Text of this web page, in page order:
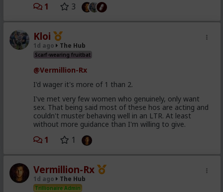
1 3
Kloi
1d ago The Hub
Scarf-wearing fruitbat
@Vermillion-Rx
I'd wager it's more of 1 than 2.
I've met very few women who genuinely, only want
sex. That being said most of these hos are acting and
couldn't muster behaving well in an LTR. At least
without more guidance than I'm willing to give.
1 1
Vermillion-Rx
1d ago The Hub
Trillionaire Admin